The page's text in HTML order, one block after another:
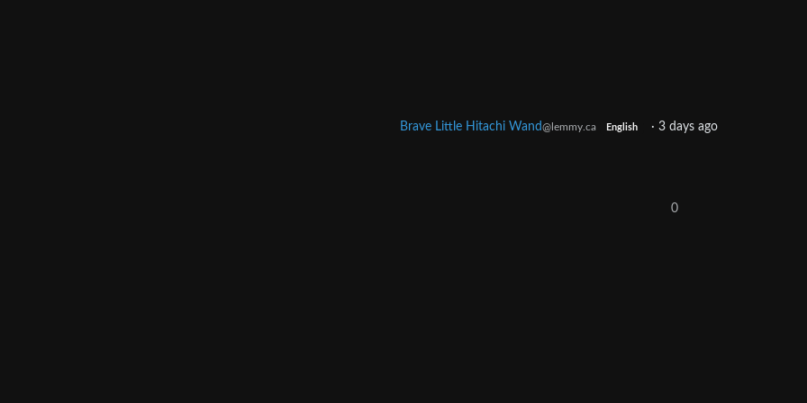
Brave Little Hitachi Wand@lemmy.ca English · 3 days ago
0